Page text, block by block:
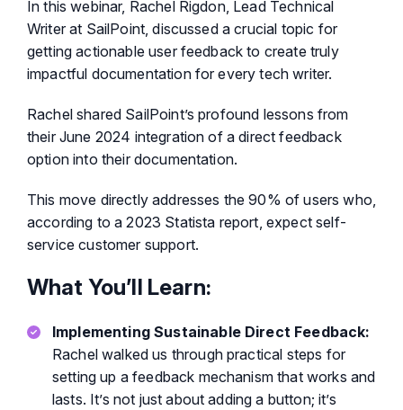
In this webinar, Rachel Rigdon, Lead Technical
Writer at SailPoint, discussed a crucial topic for
getting actionable user feedback to create truly
impactful documentation for every tech writer.
Rachel shared SailPoint’s profound lessons from
their June 2024 integration of a direct feedback
option into their documentation.
This move directly addresses the 90% of users who,
according to a 2023 Statista report, expect self-
service customer support.
What You’ll Learn:
Implementing Sustainable Direct Feedback:
Rachel walked us through practical steps for
setting up a feedback mechanism that works and
lasts. It’s not just about adding a button; it’s